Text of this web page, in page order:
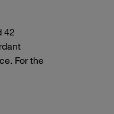
42
For the